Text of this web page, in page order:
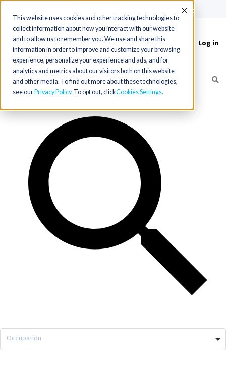
This website uses cookies and other tracking technologies to
collect information about how you interact with our website
and to allow us to remember you. We use and share this
information in order to improve and customize your browsing
experience, personalize your experience and ads, and for
analytics and metrics about our visitors both on this website
and other media. To find out more about these technologies,
see our Privacy Policy. To opt out, clickCookies Settings
Accept
Toggle
navigation
Log in
Occupation